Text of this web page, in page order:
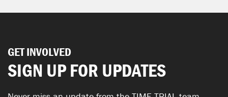
GET INVOLVED
SIGN UP FOR UPDATES